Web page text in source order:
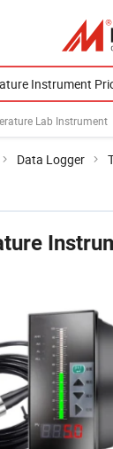
Lab Instrument
Data Logger